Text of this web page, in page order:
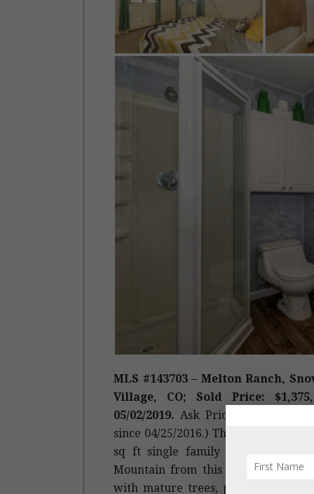
MLS #143703 – Melton Ranch,
Village, CO; Sold Price:
05/02/2019. Ask Price: $1,495,000.
since 04/25/2016.) This is a 1970 built
sq ftsingle family home
Mountain from this single-family
with mature trees, plenty of room